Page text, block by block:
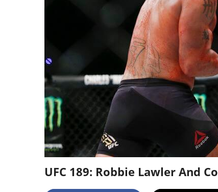
UFC 189: Robbie Lawler And